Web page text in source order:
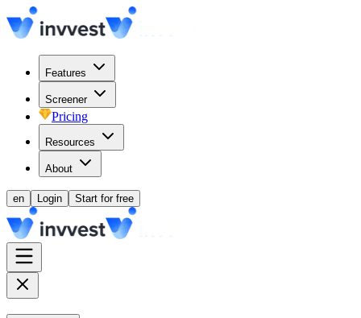
Features
Screener
Pricing
Resources
About
en Login Start for free